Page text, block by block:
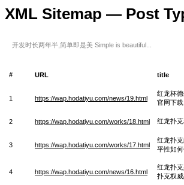
XML Sitemap — Post
开发时长两年半,简单即是美 Simple is beautiful...
# URL title
1 https://wap.hodatiyu.com/news/19.html
红龙杯
官网下载
2 https://wap.hodatiyu.com/works/18.html 红龙扑
3 https://wap.hodatiyu.com/works/17.html
红龙扑
平性如何
4 https://wap.hodatiyu.com/news/16.html
红龙扑
扑克权